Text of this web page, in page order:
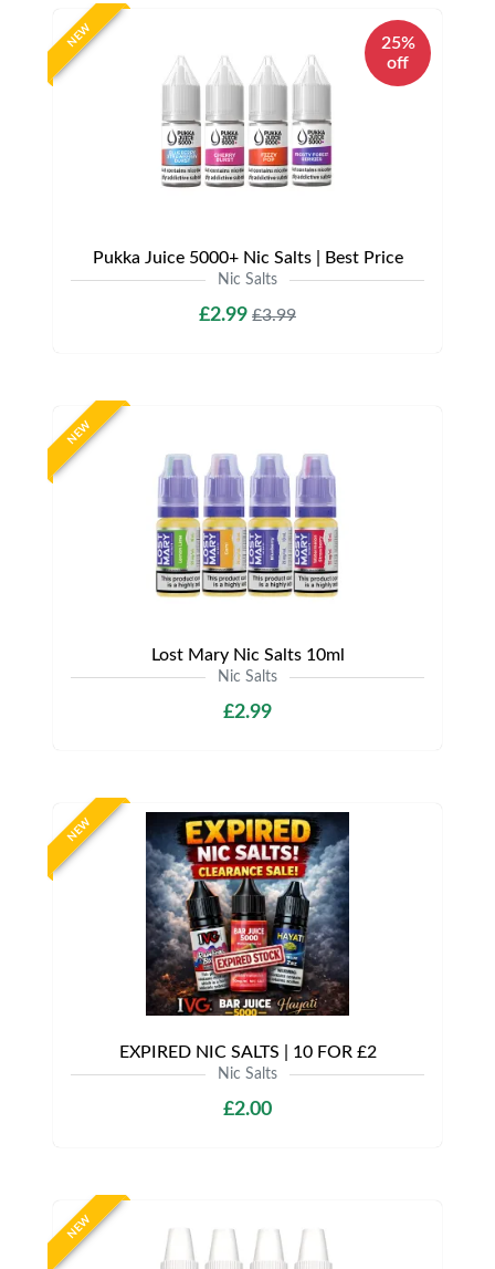
NEW
25%
off
Pukka Juice 5000+ Nic Salts | Best Price
Nic Salts
£2.99 £3.99
NEW
Lost Mary Nic Salts 10ml
Nic Salts
£2.99
NEW
EXPIRED NIC SALTS | 10 FOR £2
Nic Salts
£2.00
NEW